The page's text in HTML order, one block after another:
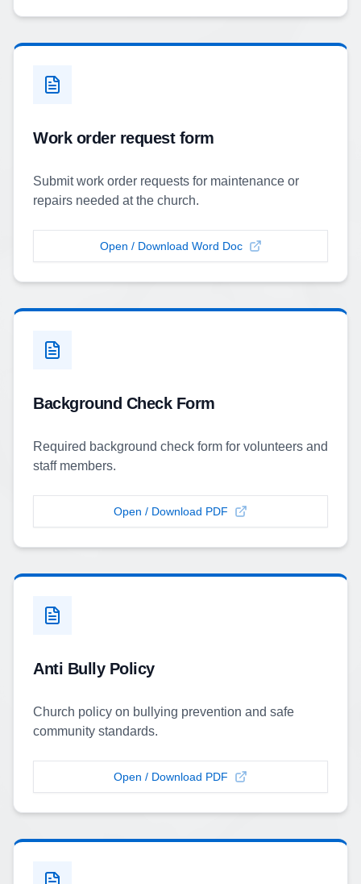
Work order request form
Submit work order requests for maintenance or
repairs needed at the church.
Open / Download Word Doc
Background Check Form
Required background check form for volunteers and
staff members.
Open / Download PDF
Anti Bully Policy
Church policy on bullying prevention and safe
community standards.
Open / Download PDF